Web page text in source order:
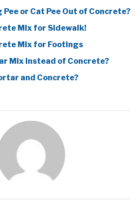
Pee or Cat Pee Out of Concrete?
Mix for Sidewalk!
Mix for Footings
Mix Instead of Concrete?
and Concrete?